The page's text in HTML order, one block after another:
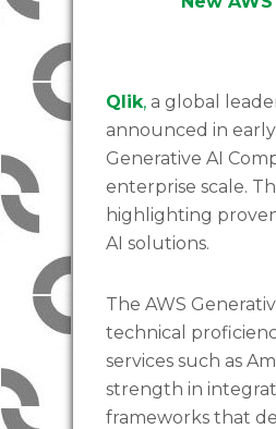
Qlik, a global
announced in
Generative AI
enterprise scale.
highlighting
AI solutions.
The AWS
technical
services such as
strength in
frameworks that